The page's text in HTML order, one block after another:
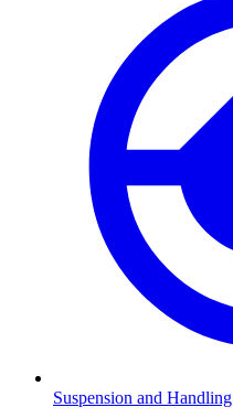
Suspension and Handling